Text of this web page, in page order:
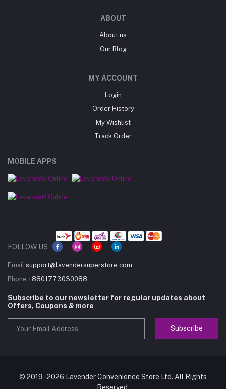
ABOUT
About us
Our Blog
MY ACCOUNT
Login
Order History
My Wishlist
Track Order
MOBILE APPS
FOLLOW US
Email support@lavendersuperstore.com
Phone +8801773030088
Subscribe to our newsletter for regular updates about
Offers, Coupons & more
Subscribe
© 2019 - 2026 Lavender Convenience Store Ltd. All Rights